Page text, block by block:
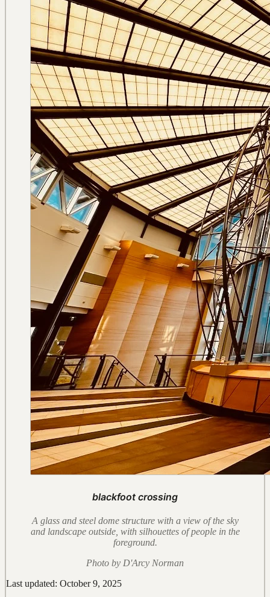
blackfoot crossing
A glass and steel dome structure with a view of the sky
and landscape outside, with silhouettes of people in the
foreground.
Photo by D'Arcy Norman
Last updated: October 9, 2025